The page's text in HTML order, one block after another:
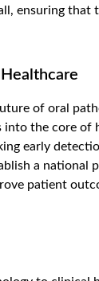
ensuring
of oral
the core of
early
a national
patient